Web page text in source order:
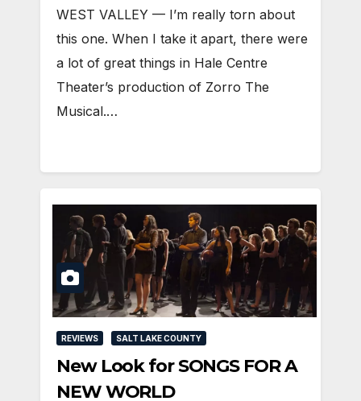
WEST VALLEY — I’m really torn about
this one. When I take it apart, there were
a lot of great things in Hale Centre
Theater’s production of Zorro The
Musical.…
REVIEWS SALT LAKE COUNTY
New Look for SONGS FOR A
NEW WORLD